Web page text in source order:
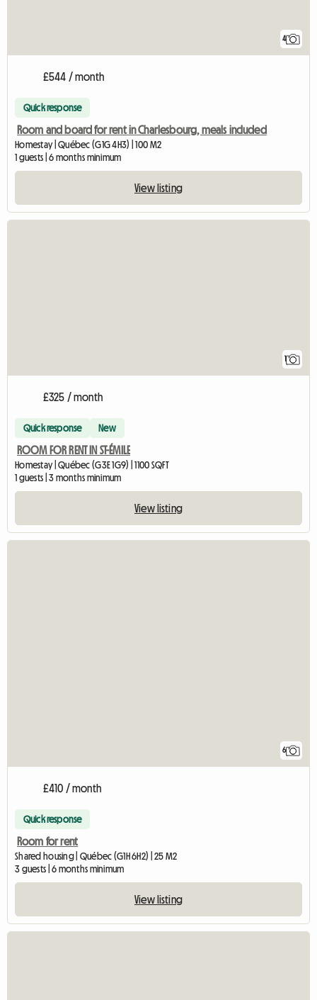
4
£544 / month
Quick response
Room and board for rent in Charlesbourg, meals included
Homestay | Québec (G1G 4H3) | 100 M2
1 guests | 6 months minimum
View listing
£325 / month
Quick response New
ROOM FOR RENT IN ST-ÉMILE
Homestay | Québec (G3E 1G9) | 1100 SQFT
1 guests | 3 months minimum
View listing
6
£410 / month
Quick response
Room for rent
Shared housing | Québec (G1H 6H2) | 25 M2
3 guests | 6 months minimum
View listing